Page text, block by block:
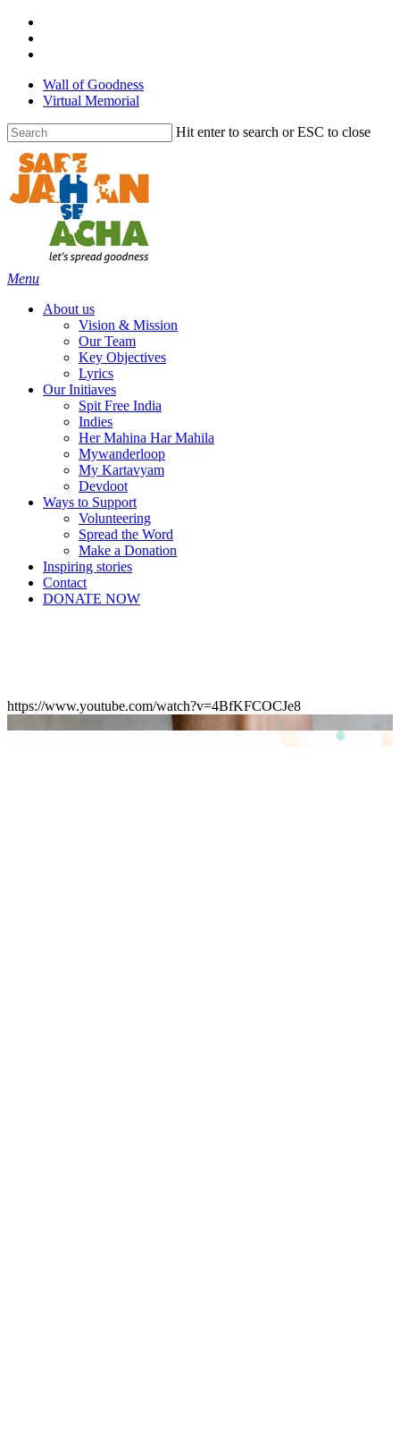
Skip
main
Wall of Goodness
Virtual Memorial
Hit enter to search or ESC to close
Search
Menu
About us
Vision & Mission
Our Team
Key Objectives
Lyrics
Our Initiaves
Spit Free India
Indies
Her Mahina Har Mahila
Mywanderloop
My Kartavyam
Devdoot
Ways to Support
Volunteering
Spread the Word
Make a Donation
Inspiring stories
Contact
DONATE NOW
https://www.youtube.com/watch?v=4BfKFCOCJe8